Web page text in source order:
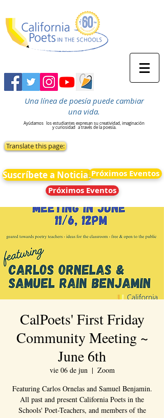
Una línea de poesía puede cambiar
una vida.
Ayúdamos
los estudiantes expresan su creatividad, imaginación
y curiosidad a través de la poesía.
Translate this page:
Suscríbete a NoticiasPróximos Eventos
Próximos Eventos
CalPoets' First Friday
Community Meeting ~
June 6th
vie 06 de jun
  |
Zoom
Featuring Carlos Ornelas and Samuel Benjamin.
All past and present California Poets in the
Schools' Poet-Teachers, and members of the